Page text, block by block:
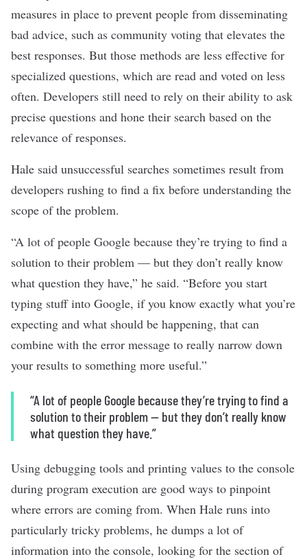
measures in place to prevent people from disseminating
bad advice, such as community voting that elevates the
best responses. But those methods are less effective for
specialized questions, which are read and voted on less
often. Developers still need to rely on their ability to ask
precise questions and hone their search based on the
relevance of responses.
Hale said unsuccessful searches sometimes result from
developers rushing to find a fix before understanding the
scope of the problem.
“A lot of people Google because they’re trying to find a
solution to their problem — but they don’t really know
what question they have,” he said. “Before you start
typing stuff into Google, if you know exactly what you’re
expecting and what should be happening, that can
combine with the error message to really narrow down
your results to something more useful.”
“A lot of people Google because they’re trying to find a
solution to their problem — but they don’t really know
what question they have.”
Using debugging tools and printing values to the console
during program execution are good ways to pinpoint
where errors are coming from. When Hale runs into
particularly tricky problems, he dumps a lot of
information into the console, looking for the section of